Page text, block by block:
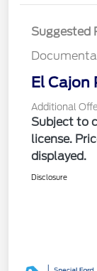
Suggested
El Cajon
Additional
Subject to
license.
displayed.
Disclosure